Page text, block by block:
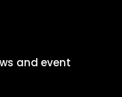
and event